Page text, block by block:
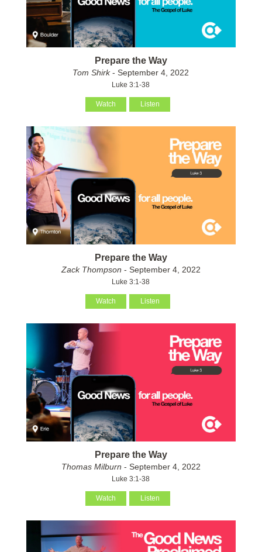
Prepare the Way
Tom Shirk- September 4, 2022
Luke 3:1-38
Watch Listen
Prepare the Way
Zack Thompson - September 4, 2022
Luke 3:1-38
Watch Listen
Prepare the Way
Thomas Milburn - September 4, 2022
Luke 3:1-38
Watch Listen